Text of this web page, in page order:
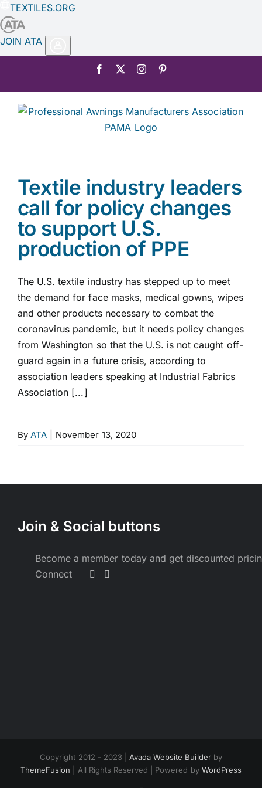
TEXTILES.ORG
JOIN ATA
content
Facebook Instagram
Textile industry leaders
call for policy changes
to support U.S.
production of PPE
The U.S. textile industry has stepped up to meet
the demand for face masks, medical gowns, wipes
and other products necessary to combat the
coronavirus pandemic, but it needs policy changes
from Washington so that the U.S. is not caught off-
guard again in a future crisis, according to
association leaders speaking at Industrial Fabrics
Association [...]
ByATA November 13, 2020
Join & Social buttons
Become a member today and get discounted
Connect
Copyright 2012 - 2023 | Avada Website Builderby
ThemeFusion | All Rights Reserved | Powered by WordPress